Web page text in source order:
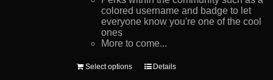
colored username and badge to let
everyone know you're one of the cool
ones
More to come...
Select options
ThisDetails